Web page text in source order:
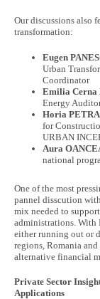
Our discussions also
transformation:
Eugen
Urban
Coordinator
Emilia
Energy
Horia
for
URBAN
Aura
national
One of the most
pannel disscution with
mix needed to
administrations. With
either running out or
regions, Romania
alternative financial
Private Sector
Applications